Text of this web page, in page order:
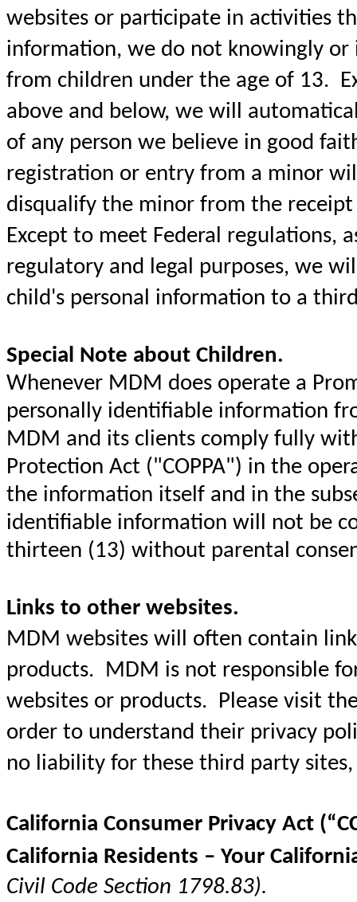
websites or participate in activities
information, we do not knowingly
from children under the age of 13.
above and below, we will
of any person we believe in good
registration or entry from a minor
disqualify the minor from the
Except to meet Federal regulations,
regulatory and legal purposes, we
child's personal information to a
Special Note about Children.
Whenever MDM does operate a
personally identifiable information
MDM and its clients comply fully
Protection Act ("COPPA") in the
the information itself and in the
identifiable information will not be
thirteen (13) without parental
Links to other websites.
MDM websites will often contain
products. MDM is not responsible
websites or products. Please visit
order to understand their privacy
no liability for these third party
California Consumer Privacy Act
California Residents – Your
Civil Code Section 1798.83).